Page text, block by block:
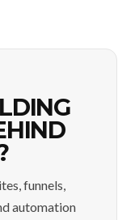
funnels,
automation